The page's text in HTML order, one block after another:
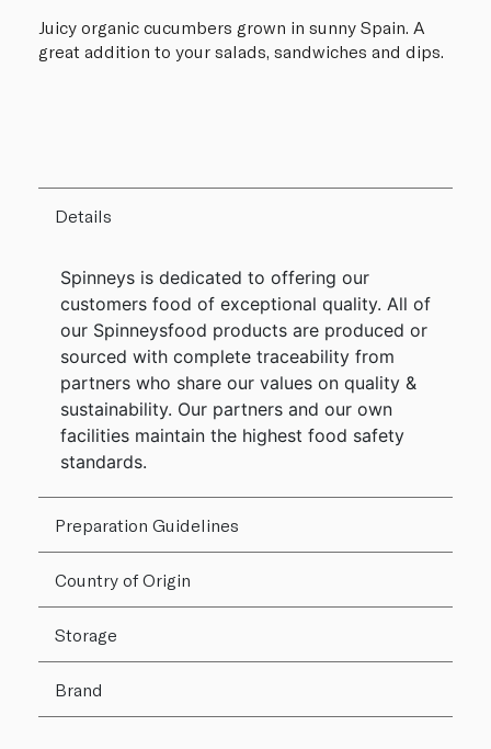
Juicy organic cucumbers grown in sunny Spain. A
great addition to your salads, sandwiches and dips.
Details
Spinneys is dedicated to offering our
customers food of exceptional quality. All of
our Spinneysfood products are produced or
sourced with complete traceability from
partners who share our values on quality &
sustainability. Our partners and our own
facilities maintain the highest food safety
standards.
Preparation Guidelines
Country of Origin
Storage
Brand